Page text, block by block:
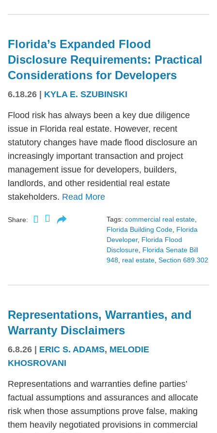
Florida’s Expanded Flood
Disclosure Requirements: Practical
Considerations for Developers
6.18.26 | KYLA E. SZUBINSKI
Flood risk has always been a key due diligence
issue in Florida real estate. However, recent
statutory changes have made flood disclosure an
increasingly important transaction and project
management issue for developers, builders,
landlords, and other residential real estate
stakeholders. Read More
Share: Tags: commercial real estate,
Florida Building Code, Florida
Developer, Florida Flood
Disclosure, Florida Senate Bill
948, real estate, Section 689.302
Representations, Warranties, and
Warranty Disclaimers
6.8.26 ERIC S. ADAMS, MELODIE
KHOSROVANI
Representations and warranties define parties’
factual assumptions and assurances and allocate
risk when those assumptions prove false, making
them heavily negotiated provisions in commercial